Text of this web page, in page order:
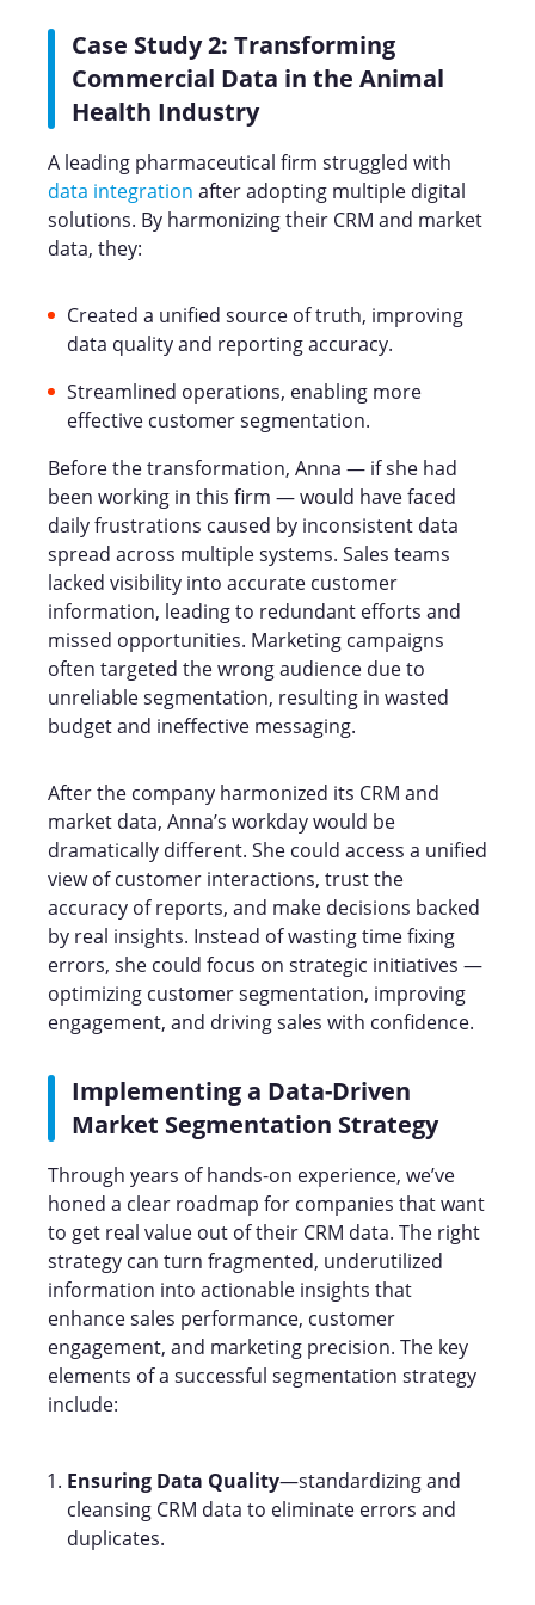
Case Study 2: Transforming
Commercial Data in the Animal
Health Industry
A leading pharmaceutical firm struggled with
data integration after adopting multiple digital
solutions. By harmonizing their CRM and market
data, they:
Created a unified source of truth, improving
data quality and reporting accuracy.
Streamlined operations, enabling more
effective customer segmentation.
Before the transformation, Anna — if she had
been working in this firm — would have faced
daily frustrations caused by inconsistent data
spread across multiple systems. Sales teams
lacked visibility into accurate customer
information, leading to redundant efforts and
missed opportunities. Marketing campaigns
often targeted the wrong audience due to
unreliable segmentation, resulting in wasted
budget and ineffective messaging.
After the company harmonized its CRM and
market data, Anna’s workday would be
dramatically different. She could access a unified
view of customer interactions, trust the
accuracy of reports, and make decisions backed
by real insights. Instead of wasting time fixing
errors, she could focus on strategic initiatives —
optimizing customer segmentation, improving
engagement, and driving sales with confidence.
Implementing a Data-Driven
Market Segmentation Strategy
Through years of hands-on experience, we’ve
honed a clear roadmap for companies that want
to get real value out of their CRM data. The right
strategy can turn fragmented, underutilized
information into actionable insights that
enhance sales performance, customer
engagement, and marketing precision. The key
elements of a successful segmentation strategy
include:
Ensuring Data Quality—standardizing and
cleansing CRM data to eliminate errors and
duplicates.